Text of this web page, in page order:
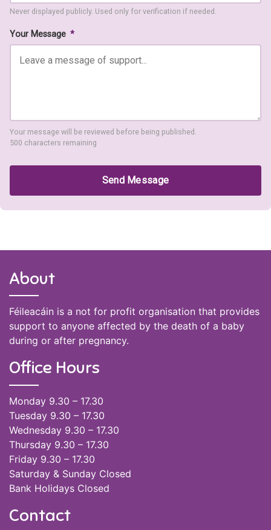
Never displayed publicly. Used only for verification if needed.
Your Message *
Your message will be reviewed before being published.
500 characters remaining
Send Message
About
Féileacáin is a not for profit organisation that provides
support to anyone affected by the death of a baby
during or after pregnancy.
Office Hours
Monday 9.30 – 17.30
Tuesday 9.30 – 17.30
Wednesday 9.30 – 17.30
Thursday 9.30 – 17.30
Friday 9.30 – 17.30
Saturday & Sunday Closed
Bank Holidays Closed
Contact